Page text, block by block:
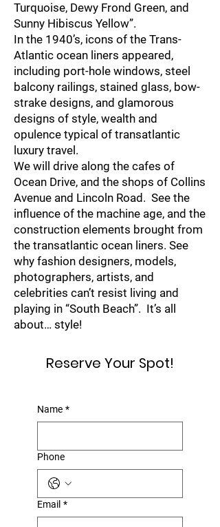
Turquoise, Dewy Frond Green, and
Sunny Hibiscus Yellow”.
In the 1940’s, icons of the Trans-
Atlantic ocean liners appeared,
including port-hole windows, steel
balcony railings, stained glass, bow-
strake designs, and glamorous
designs of style, wealth and
opulence typical of transatlantic
luxury travel.
We will drive along the cafes of
Ocean Drive, and the shops of Collins
Avenue and Lincoln Road. See the
influence of the machine age, and the
construction elements brought from
the transatlantic ocean liners. See
why fashion designers, models,
photographers, artists, and
celebrities can’t resist living and
playing in “South Beach”. It’s all
about… style!
Reserve Your Spot!
Name *
Phone
Email *